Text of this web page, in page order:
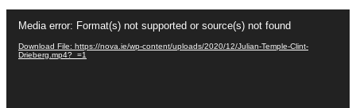
Video
Player
Media error: Format(s) not supported or source(s) not found
Download File: https://nova.ie/wp-content/uploads/2020/12/Julian-Temple-Clint-
Drieberg.mp4?_=1